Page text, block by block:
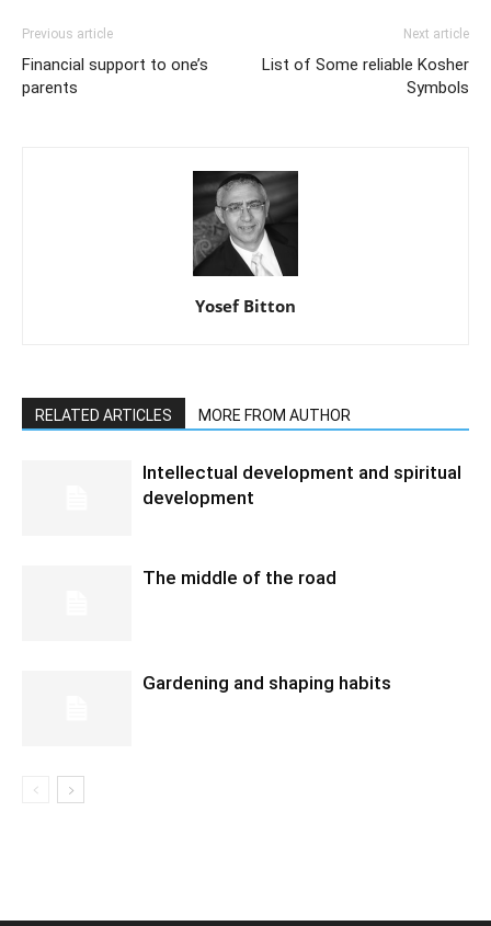
Previous article
Financial support to one’s
parents
Next article
List of Some reliable Kosher
Symbols
Yosef Bitton
RELATED ARTICLES MORE FROM AUTHOR
Intellectual development and spiritual
development
The middle of the road
Gardening and shaping habits